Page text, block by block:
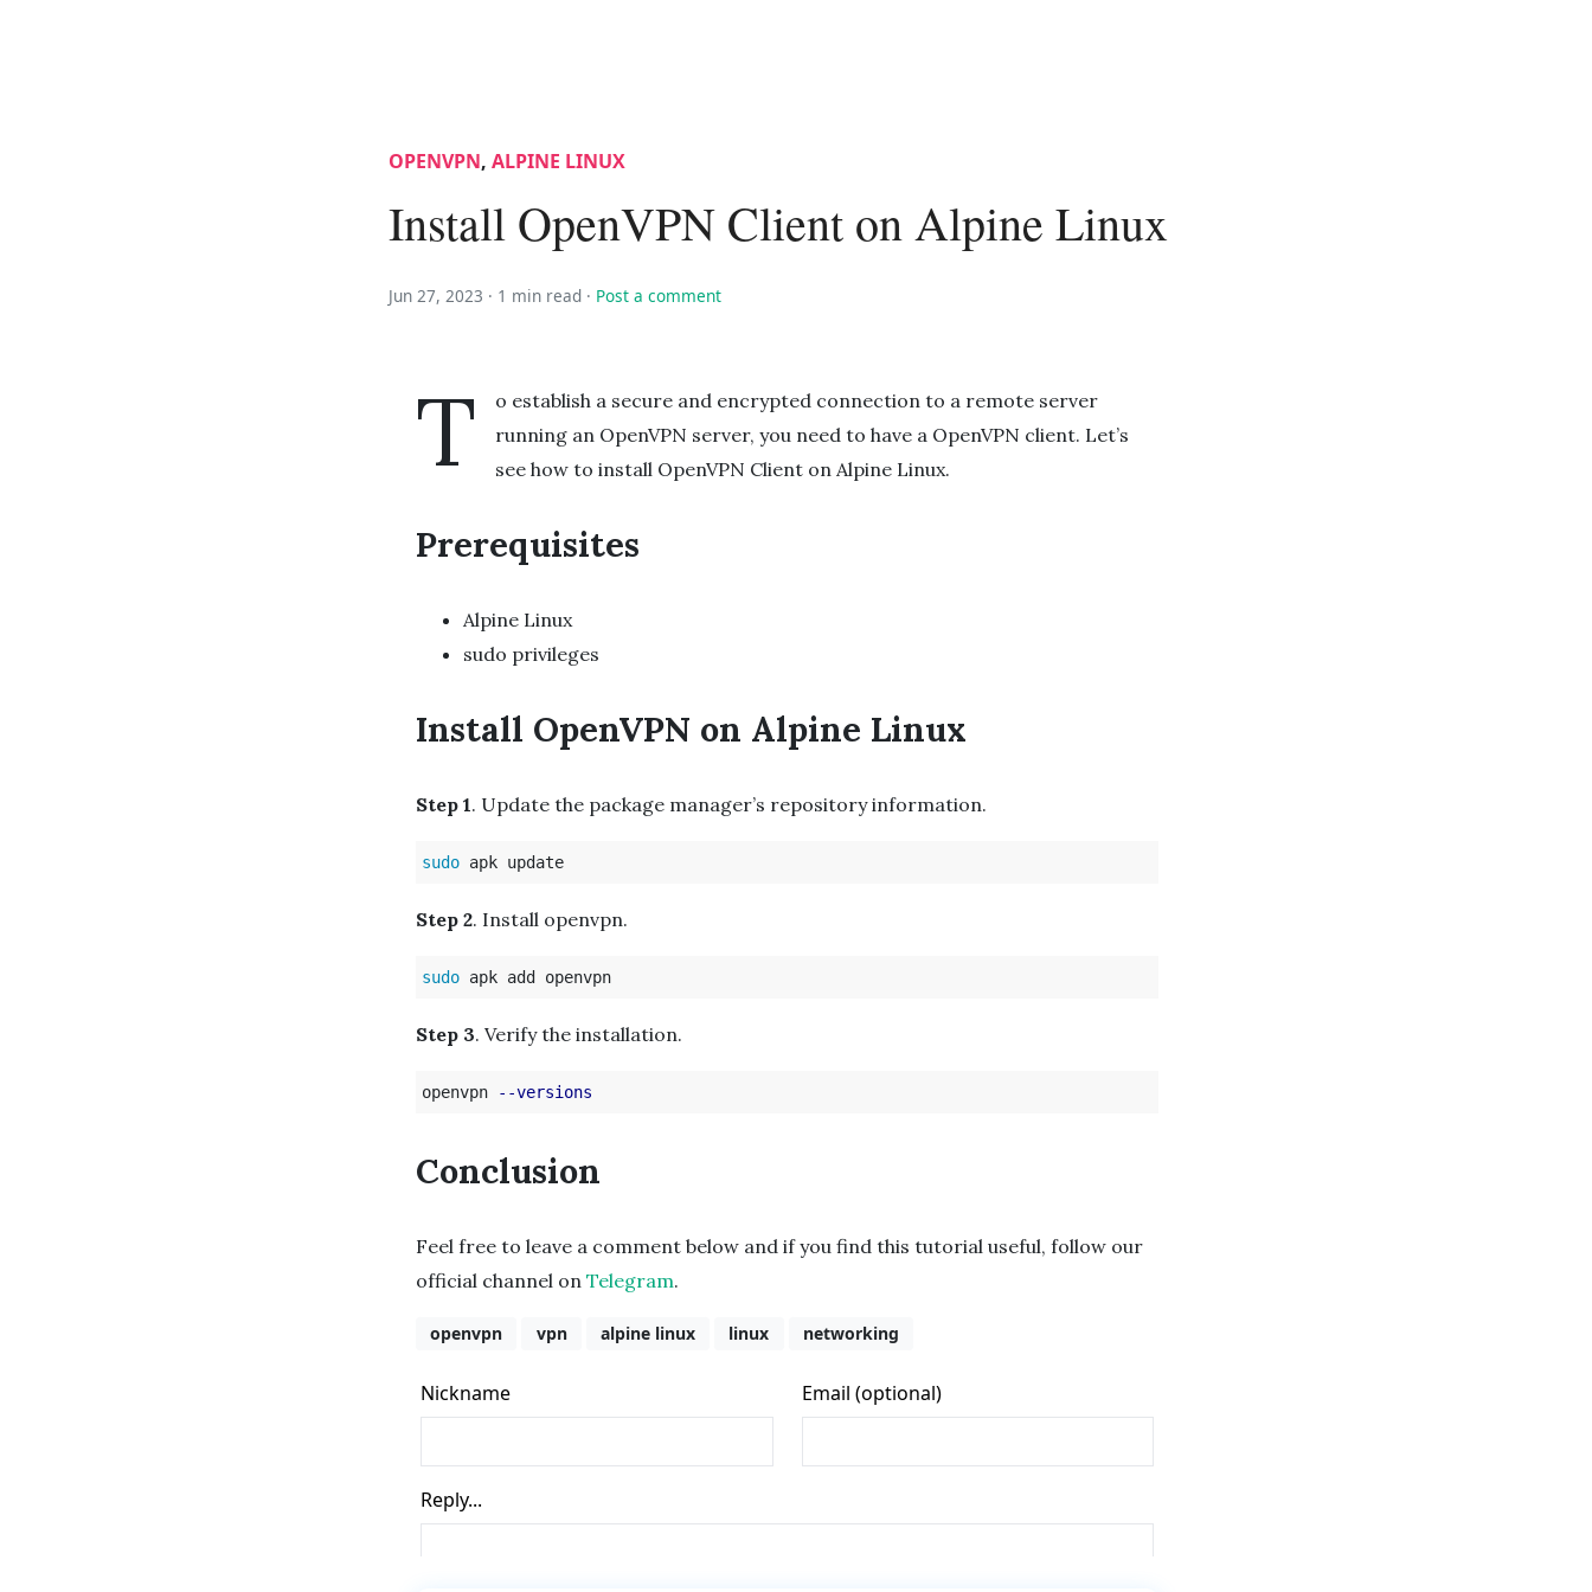
OPENVPN, ALPINE LINUX
Install OpenVPN Client on Alpine Linux
Jun 27, 2023 · 1 min read · Post a comment
T
o establish a secure and encrypted connection to a remote server
running an OpenVPN server, you need to have a OpenVPN client. Let’s
see how to install OpenVPN Client on Alpine Linux.
Prerequisites
Alpine Linux
sudo privileges
Install OpenVPN on Alpine Linux
Step 1. Update the package manager’s repository information.
sudo
Step 2. Install openvpn.
sudo
Step 3. Verify the installation.
openvpn --versions
Conclusion
Feel free to leave a comment below and if you find this tutorial useful, follow our
official channel on Telegram.
openvpn vpn alpine linux linux networking